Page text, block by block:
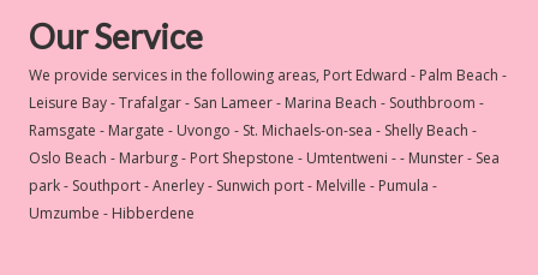
Our Service
We provide services in the following areas, Port Edward - Palm Beach -
Leisure Bay - Trafalgar - San Lameer - Marina Beach - Southbroom -
Ramsgate - Margate - Uvongo - St. Michaels-on-sea - Shelly Beach -
Oslo Beach - Marburg - Port Shepstone - Umtentweni - - Munster - Sea
park - Southport - Anerley - Sunwich port - Melville - Pumula -
Umzumbe - Hibberdene